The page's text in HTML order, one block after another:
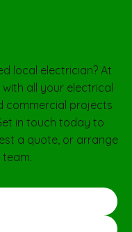
local electrician? At
with all your electrical
commercial projects
in touch today to
a quote, or arrange